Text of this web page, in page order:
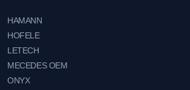
HAMANN
HOFELE
LETECH
MECEDES OEM
ONYX